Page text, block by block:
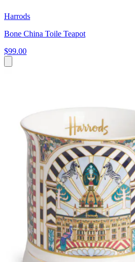
Harrods
Bone China Toile Teapot
$99.00